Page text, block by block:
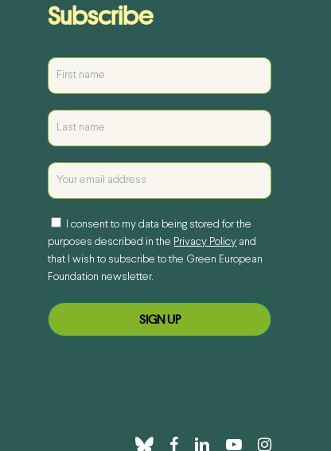
Subscribe
I consent to my data being stored for the
purposes described in the Privacy Policy and
that I wish to subscribe to the Green European
Foundation newsletter.
blueskyfacebook
linkedinyoutubeinstagram